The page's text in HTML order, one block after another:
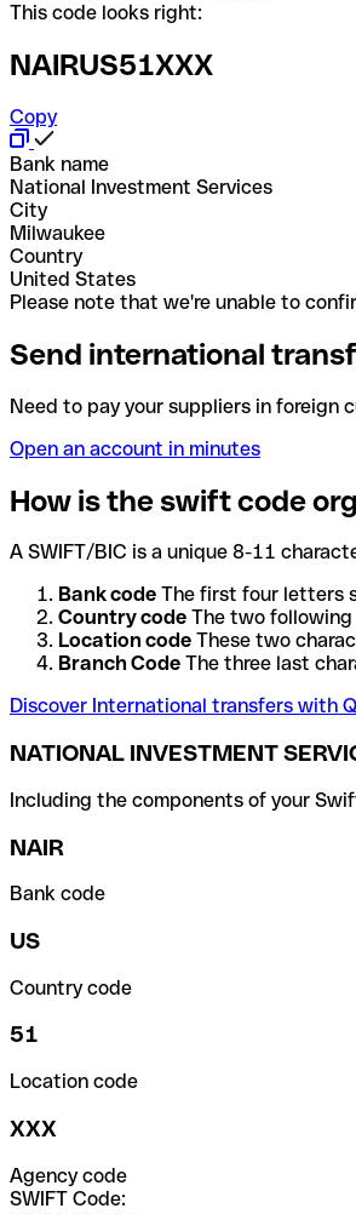
This code looks right:
NAIRUS51XXX
Copy
Bank name
National Investment Services
City
Milwaukee
Country
United States
Please note that we're unable to
Send international
Need to pay your suppliers in foreign
Open an account in minutes
How is the swift code
A SWIFT/BIC is a unique 8-11
Bank code The first four letters
Country code The two
Location code These two
Branch Code The three last
Discover International transfers with
NATIONAL INVESTMENT
Including the components of your
NAIR
Bank code
US
Country code
51
Location code
XXX
Agency code
SWIFT Code: